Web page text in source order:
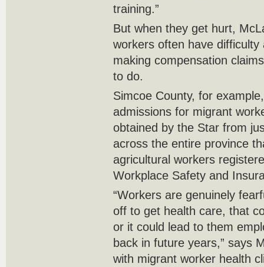
training.”
But when they get hurt,
workers often have
making compensation
to do.
Simcoe County, for
admissions for migrant
obtained by the Star from
across the entire province
agricultural workers
Workplace Safety and
“Workers are genuinely
off to get health care, that
or it could lead to them
back in future years,” says
with migrant worker health